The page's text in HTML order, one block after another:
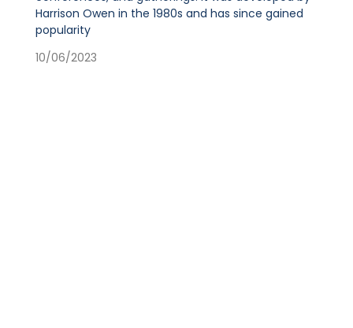
Harrison Owen in the 1980s and has since gained
popularity
10/06/2023